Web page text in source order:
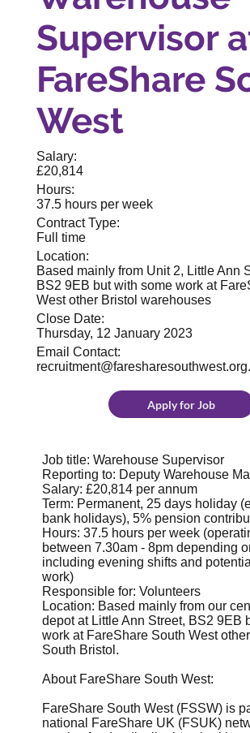
Job title: Warehouse Supervisor
Reporting to: Deputy Warehouse
Salary: £20,814 per annum
Term: Permanent, 25 days holiday
bank holidays), 5% pension
Hours: 37.5 hours per week
between 7.30am - 8pm depending
including evening shifts and
work)
Responsible for: Volunteers
Location: Based mainly from our
depot at Little Ann Street, BS2 9EB
work at FareShare South West
South Bristol.
About FareShare South West:
FareShare South West (FSSW) is
national FareShare UK (FSUK)
Supervisor
FareShare
West
Salary:
£20,814
Hours:
37.5 hours per week
Contract Type:
Full time
Location:
Based mainly from Unit 2, Little Ann
BS2 9EB but with some work at
West other Bristol warehouses
Close Date:
Thursday, 12 January 2023
Email Contact:
Apply for Job